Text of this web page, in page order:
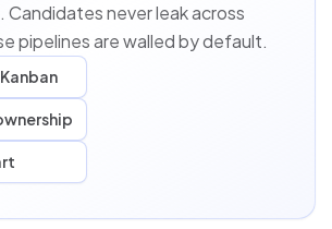
Candidates never leak across
pipelines are walled by default.